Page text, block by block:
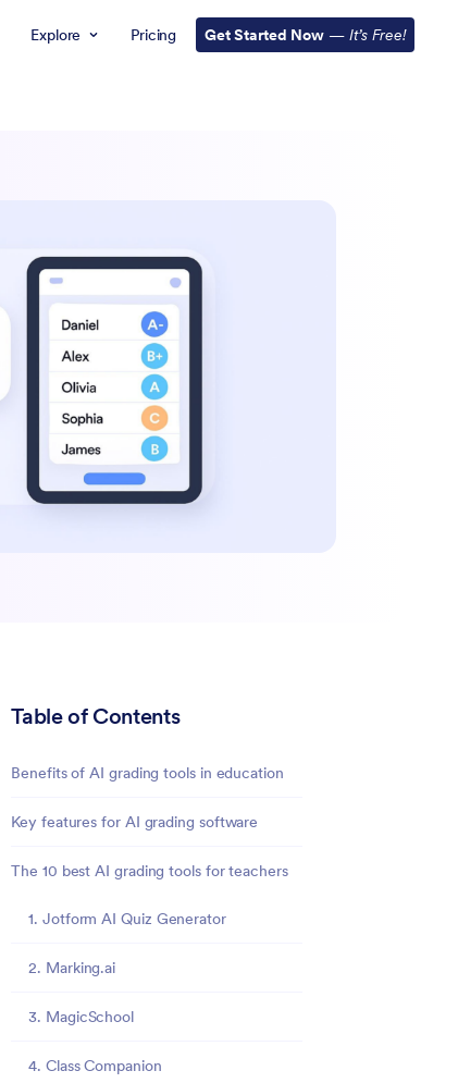
Explore Pricing Get Started Now — It’s Free!
Table of Contents
Benefits of AI grading tools in education
Key features for AI grading software
The 10 best AI grading tools for teachers
1. Jotform AI Quiz Generator
2. Marking.ai
3. MagicSchool
4. Class Companion